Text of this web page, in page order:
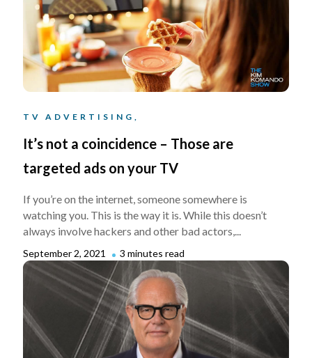
TV ADVERTISING,
It’s not a coincidence – Those are
targeted ads on your TV
If you’re on the internet, someone somewhere is
watching you. This is the way it is. While this doesn’t
always involve hackers and other bad actors,...
September 2, 2021 3 minutes read